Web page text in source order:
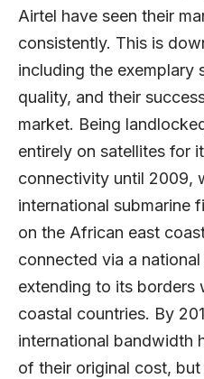
Airtel have seen their
consistently. This is
including the exemplary
quality, and their
market. Being
entirely on satellites for
connectivity until 2009,
international submarine
on the African east
connected via a
extending to its borders
coastal countries. By
international bandwidth
of their original cost,